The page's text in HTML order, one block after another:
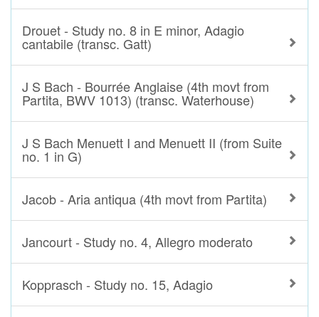
Drouet - Study no. 8 in E minor, Adagio
cantabile (transc. Gatt)
J S Bach - Bourrée Anglaise (4th movt from
Partita, BWV 1013) (transc. Waterhouse)
J S Bach Menuett I and Menuett II (from Suite
no. 1 in G)
Jacob - Aria antiqua (4th movt from Partita)
Jancourt - Study no. 4, Allegro moderato
Kopprasch - Study no. 15, Adagio